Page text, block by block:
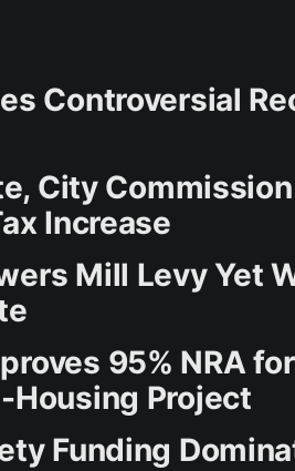
Controversial
City
Increase
Mill Levy Yet
95% NRA
Project
Funding